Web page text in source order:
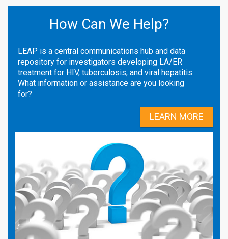
How Can We Help?
LEAP is a central communications hub and data
repository for investigators developing LA/ER
treatment for HIV, tuberculosis, and viral hepatitis.
What information or assistance are you looking
for?
LEARN MORE